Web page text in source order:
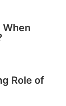
Role of